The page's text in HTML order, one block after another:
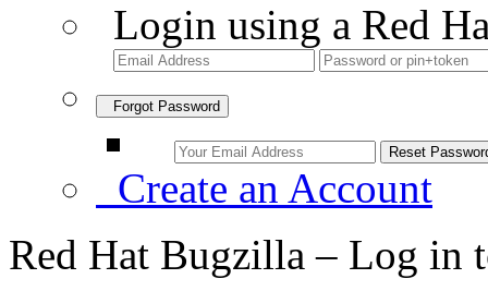
Login using a Red
Forgot Password
Create an Account
Red Hat Bugzilla – Log in